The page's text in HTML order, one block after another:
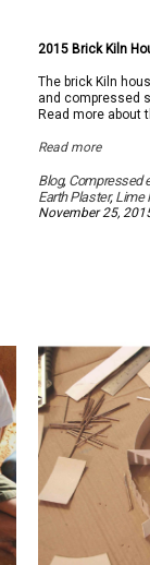
2015 Brick Kiln
The brick Kiln
and compressed
Read more about
Read more
Blog, Compressed
Earth Plaster, Lime
November 25,